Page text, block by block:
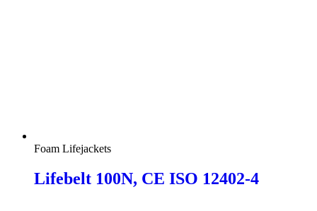
Foam Lifejackets
Lifebelt 100N, CE ISO 12402-4